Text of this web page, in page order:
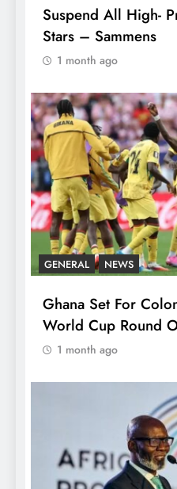
Suspend All High-
Stars – Sammens
1 month ago
GENERAL NEWS
Ghana Set For
World Cup Round
1 month ago